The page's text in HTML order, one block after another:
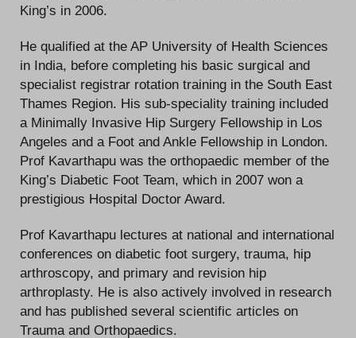
King’s in 2006.
He qualified at the AP University of Health Sciences
in India, before completing his basic surgical and
specialist registrar rotation training in the South East
Thames Region. His sub-speciality training included
a Minimally Invasive Hip Surgery Fellowship in Los
Angeles and a Foot and Ankle Fellowship in London.
Prof Kavarthapu was the orthopaedic member of the
King’s Diabetic Foot Team, which in 2007 won a
prestigious Hospital Doctor Award.
Prof Kavarthapu lectures at national and international
conferences on diabetic foot surgery, trauma, hip
arthroscopy, and primary and revision hip
arthroplasty. He is also actively involved in research
and has published several scientific articles on
Trauma and Orthopaedics.